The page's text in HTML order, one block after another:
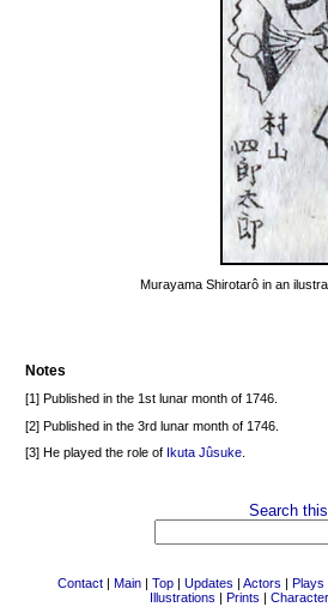
Murayama Shirotarô in an
Notes
[1] Published in the 1st lunar month of 1746.
[2] Published in the 3rd lunar month of 1746.
[3] He played the role of Ikuta Jûsuke
Search
Contact | Main | Top | Updates | Actors | Plays
Illustrations | Prints |